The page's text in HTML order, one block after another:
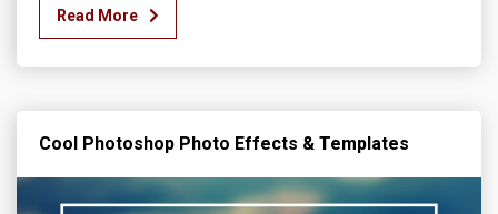
Read More
Cool Photoshop Photo Effects & Templates